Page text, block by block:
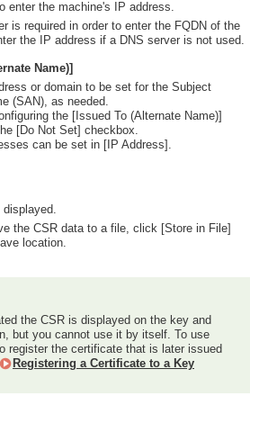
enter the machine's IP address.
is required in order to enter the FQDN of the
the IP address if a DNS server is not used.
Name)]
or domain to be set for the Subject
(SAN), as needed.
the [Issued To (Alternate Name)]
[Do Not Set] checkbox.
can be set in [IP Address].
the CSR data to a file, click [Store in File]
location.
the CSR is displayed on the key and
but you cannot use it by itself. To use
register the certificate that is later issued
Registering a Certificate to a Key